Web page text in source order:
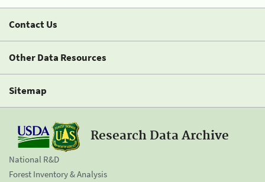
Contact Us
Other Data Resources
Sitemap
Research Data Archive
National R&D
Forest Inventory & Analysis